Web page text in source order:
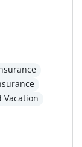
Vacation